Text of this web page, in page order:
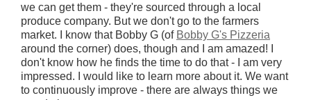
we can get them - they're sourced through a local
produce company. But we don't go to the farmers
market. I know that Bobby G (of Bobby G's Pizzeria
around the corner) does, though and I am amazed! I
don't know how he finds the time to do that - I am very
impressed. I would like to learn more about it. We want
to continuously improve - there are always things we